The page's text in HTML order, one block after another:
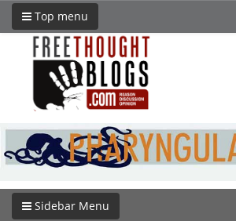
Top menu
Sidebar Menu